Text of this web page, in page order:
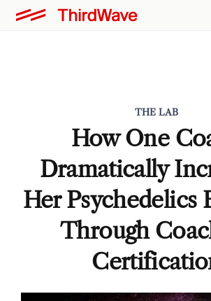
THE LAB
How One
Dramatically
Her Psychedelics
Through